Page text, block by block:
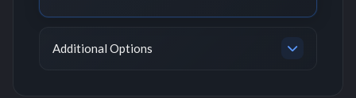
Additional Options